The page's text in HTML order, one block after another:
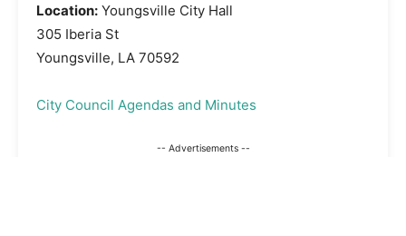
Location: Youngsville City Hall
305 Iberia St
Youngsville, LA 70592
City Council Agendas and Minutes
-- Advertisements --